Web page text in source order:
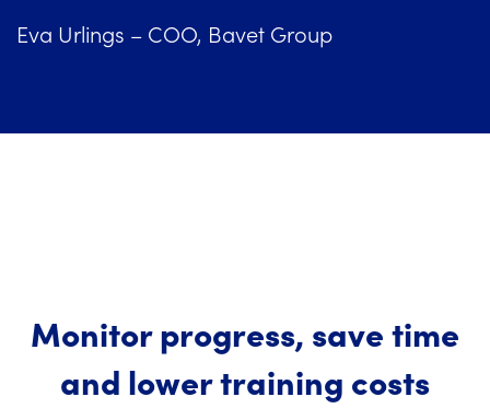
Eva Urlings – COO, Bavet Group
Monitor progress, save time
and lower training costs